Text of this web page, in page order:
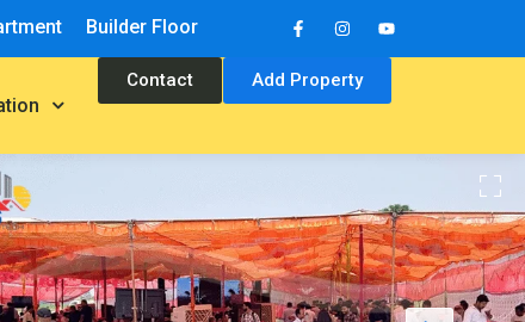
Builder Floor
Contact Add Property